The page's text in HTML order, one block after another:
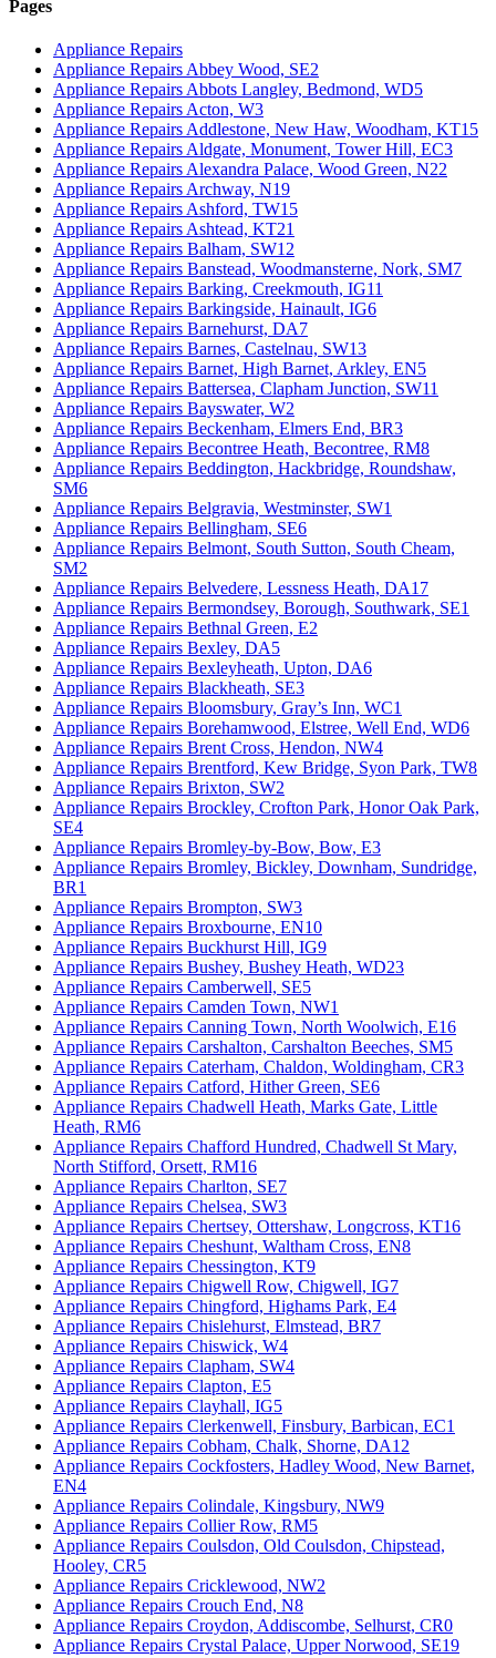
Pages
Appliance Repairs
Appliance Repairs Abbey Wood, SE2
Appliance Repairs Abbots Langley, Bedmond, WD5
Appliance Repairs Acton, W3
Appliance Repairs Addlestone, New Haw, Woodham, KT15
Appliance Repairs Aldgate, Monument, Tower Hill, EC3
Appliance Repairs Alexandra Palace, Wood Green, N22
Appliance Repairs Archway, N19
Appliance Repairs Ashford, TW15
Appliance Repairs Ashtead, KT21
Appliance Repairs Balham, SW12
Appliance Repairs Banstead, Woodmansterne, Nork, SM7
Appliance Repairs Barking, Creekmouth, IG11
Appliance Repairs Barkingside, Hainault, IG6
Appliance Repairs Barnehurst, DA7
Appliance Repairs Barnes, Castelnau, SW13
Appliance Repairs Barnet, High Barnet, Arkley, EN5
Appliance Repairs Battersea, Clapham Junction, SW11
Appliance Repairs Bayswater, W2
Appliance Repairs Beckenham, Elmers End, BR3
Appliance Repairs Becontree Heath, Becontree, RM8
Appliance Repairs Beddington, Hackbridge, Roundshaw,
SM6
Appliance Repairs Belgravia, Westminster, SW1
Appliance Repairs Bellingham, SE6
Appliance Repairs Belmont, South Sutton, South Cheam,
SM2
Appliance Repairs Belvedere, Lessness Heath, DA17
Appliance Repairs Bermondsey, Borough, Southwark, SE1
Appliance Repairs Bethnal Green, E2
Appliance Repairs Bexley, DA5
Appliance Repairs Bexleyheath, Upton, DA6
Appliance Repairs Blackheath, SE3
Appliance Repairs Bloomsbury, Gray’s Inn, WC1
Appliance Repairs Borehamwood, Elstree, Well End, WD6
Appliance Repairs Brent Cross, Hendon, NW4
Appliance Repairs Brentford, Kew Bridge, Syon Park, TW8
Appliance Repairs Brixton, SW2
Appliance Repairs Brockley, Crofton Park, Honor Oak Park,
SE4
Appliance Repairs Bromley-by-Bow, Bow, E3
Appliance Repairs Bromley, Bickley, Downham, Sundridge,
BR1
Appliance Repairs Brompton, SW3
Appliance Repairs Broxbourne, EN10
Appliance Repairs Buckhurst Hill, IG9
Appliance Repairs Bushey, Bushey Heath, WD23
Appliance Repairs Camberwell, SE5
Appliance Repairs Camden Town, NW1
Appliance Repairs Canning Town, North Woolwich, E16
Appliance Repairs Carshalton, Carshalton Beeches, SM5
Appliance Repairs Caterham, Chaldon, Woldingham, CR3
Appliance Repairs Catford, Hither Green, SE6
Appliance Repairs Chadwell Heath, Marks Gate, Little
Heath, RM6
Appliance Repairs Chafford Hundred, Chadwell St Mary,
North Stifford, Orsett, RM16
Appliance Repairs Charlton, SE7
Appliance Repairs Chelsea, SW3
Appliance Repairs Chertsey, Ottershaw, Longcross, KT16
Appliance Repairs Cheshunt, Waltham Cross, EN8
Appliance Repairs Chessington, KT9
Appliance Repairs Chigwell Row, Chigwell, IG7
Appliance Repairs Chingford, Highams Park, E4
Appliance Repairs Chislehurst, Elmstead, BR7
Appliance Repairs Chiswick, W4
Appliance Repairs Clapham, SW4
Appliance Repairs Clapton, E5
Appliance Repairs Clayhall, IG5
Appliance Repairs Clerkenwell, Finsbury, Barbican, EC1
Appliance Repairs Cobham, Chalk, Shorne, DA12
Appliance Repairs Cockfosters, Hadley Wood, New Barnet,
EN4
Appliance Repairs Colindale, Kingsbury, NW9
Appliance Repairs Collier Row, RM5
Appliance Repairs Coulsdon, Old Coulsdon, Chipstead,
Hooley, CR5
Appliance Repairs Cricklewood, NW2
Appliance Repairs Crouch End, N8
Appliance Repairs Croydon, Addiscombe, Selhurst, CR0
Appliance Repairs Crystal Palace, Upper Norwood, SE19